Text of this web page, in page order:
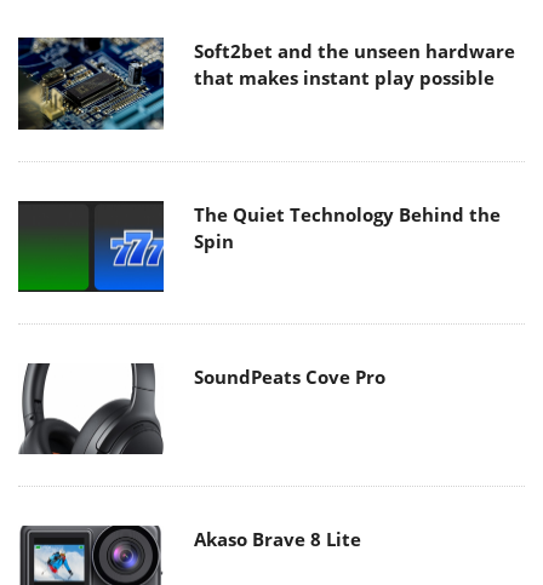
Soft2bet and the unseen hardware
that makes instant play possible
The Quiet Technology Behind the
Spin
SoundPeats Cove Pro
Akaso Brave 8 Lite